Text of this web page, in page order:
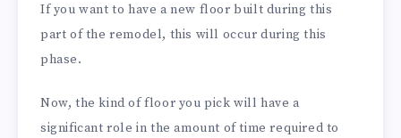
If you want to have a new floor built during this
part of the remodel, this will occur during this
phase.
Now, the kind of floor you pick will have a
significant role in the amount of time required to